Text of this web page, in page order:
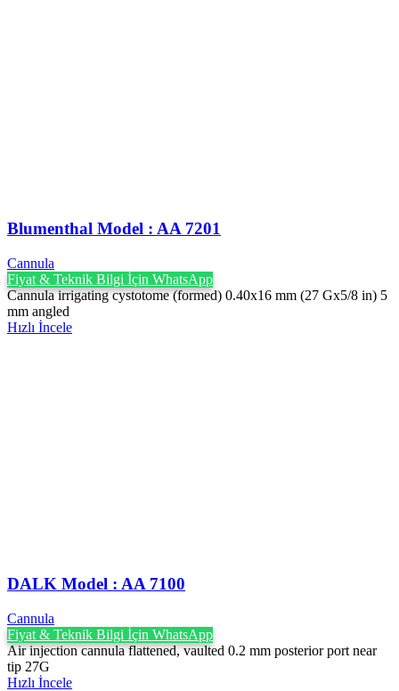
Blumenthal Model : AA 7201
Cannula
Fiyat & Teknik Bilgi İçin WhatsApp
Cannula irrigating cystotome (formed) 0.40x16 mm (27 Gx5/8 in) 5
mm angled
Hızlı İncele
DALK Model : AA 7100
Cannula
Fiyat & Teknik Bilgi İçin WhatsApp
Air injection cannula flattened, vaulted 0.2 mm posterior port near
tip 27G
Hızlı İncele